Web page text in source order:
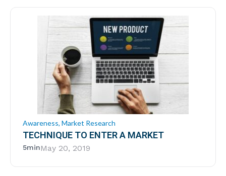
Awareness, Market Research
TECHNIQUE TO ENTER A MARKET
5minMay 20, 2019